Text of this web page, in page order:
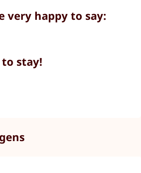
very happy to say:
stay!